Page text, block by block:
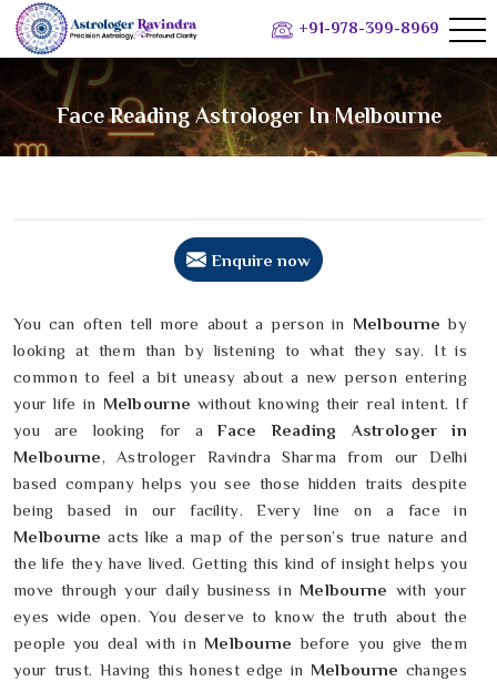
+91-978-399-8969
Face Reading Astrologer In Melbourne
Enquire now
You can often tell more about a person in Melbourneby
looking at them than by listening to what they say. It is
common to feel a bit uneasy about a new person entering
your life in Melbourne without knowing their real intent. If
you are looking for aFace Reading Astrologer in
Melbourne, Astrologer Ravindra Sharma from our Delhi
based company helps you see those hidden traits despite
being based in our facility. Every line on a face in
Melbourne acts like a map of the person’s true nature and
the life they have lived. Getting this kind of insight helps you
move through your daily business in Melbourne with your
eyes wide open. You deserve to know the truth about the
people you deal with in Melbournebefore you give them
your trust. Having this honest edge in Melbourne changes